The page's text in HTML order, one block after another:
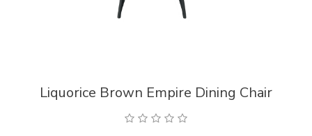
Liquorice Brown Empire Dining Chair